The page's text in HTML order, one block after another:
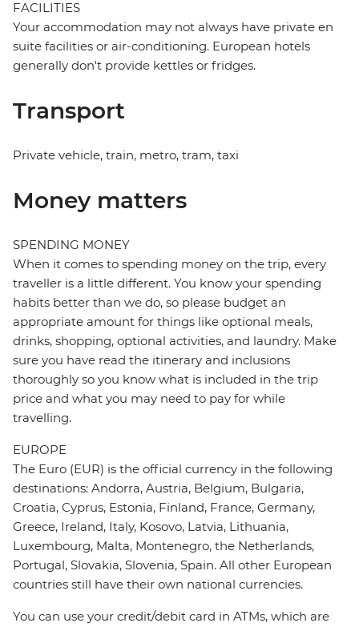
FACILITIES
Your accommodation may not always have private en
suite facilities or air-conditioning. European hotels
generally don't provide kettles or fridges.
Transport
Private vehicle, train, metro, tram, taxi
Money matters
SPENDING MONEY
When it comes to spending money on the trip, every
traveller is a little different. You know your spending
habits better than we do, so please budget an
appropriate amount for things like optional meals,
drinks, shopping, optional activities, and laundry. Make
sure you have read the itinerary and inclusions
thoroughly so you know what is included in the trip
price and what you may need to pay for while
travelling.
EUROPE
The Euro (EUR) is the official currency in the following
destinations: Andorra, Austria, Belgium, Bulgaria,
Croatia, Cyprus, Estonia, Finland, France, Germany,
Greece, Ireland, Italy, Kosovo, Latvia, Lithuania,
Luxembourg, Malta, Montenegro, the Netherlands,
Portugal, Slovakia, Slovenia, Spain. All other European
countries still have their own national currencies.
You can use your credit/debit card in ATMs, which are